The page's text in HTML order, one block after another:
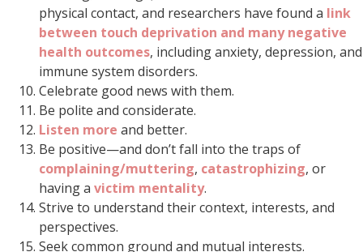
physical contact, and researchers have found a link
between touch deprivation and many negative
health outcomes, including anxiety, depression, and
immune system disorders.
Celebrate good news with them.
Be polite and considerate.
Listen more and better.
Be positive—and don’t fall into the traps of
complaining/muttering, catastrophizing, or
having a victim mentality.
Strive to understand their context, interests, and
perspectives.
Seek common ground and mutual interests.